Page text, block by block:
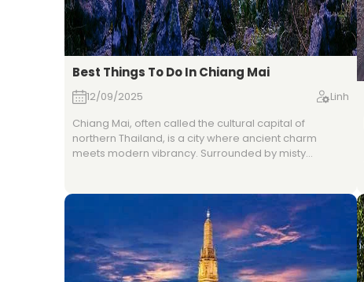
Best Things To Do In Chiang Mai
12/09/2025
Linh
Chiang Mai, often called the cultural capital of
northern Thailand, is a city where ancient charm
meets modern vibrancy. Surrounded by misty
festivals. The city also serves as a gateway to outdoor
adventures, from trekking and elephant sanctuaries
to exploring nearby hill tribe villages. With its relaxed
atmosphere and rich heritage, Chiang Mai offers a
unique blend of tradition and contemporary lifestyle.